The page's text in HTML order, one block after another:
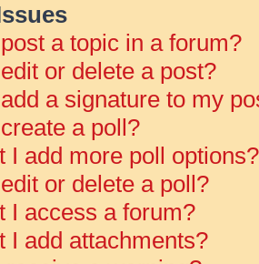
a topic in a forum?
or delete a post?
a signature to my
a poll?
I add more poll options?
or delete a poll?
I access a forum?
I add attachments?